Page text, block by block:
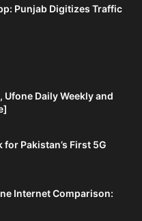
Punjab Digitizes Traffic
Ufone Daily Weekly and
Pakistan’s First 5G
Internet Comparison: